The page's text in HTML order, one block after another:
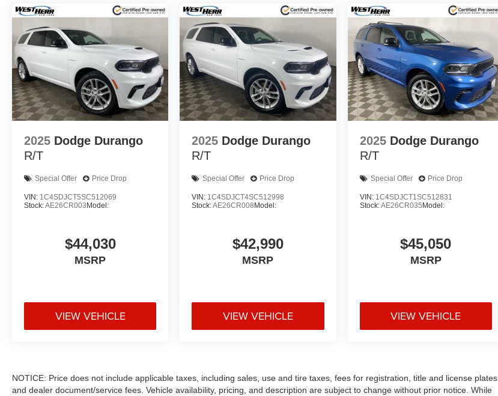
2025 Dodge Durango
R/T
Special Offer Price Drop
VIN: 1C4SDJCT5SC512069
Stock:AE26CR003 Model:
$44,030
MSRP
VIEW VEHICLE
2025 Dodge Durango
R/T
Special Offer Price Drop
VIN: 1C4SDJCT4SC512998
Stock:AE26CR008 Model:
$42,990
MSRP
VIEW VEHICLE
2025 Dodge Durango
R/T
Special Offer Price Drop
VIN: 1C4SDJCT1SC512831
Stock:AE26CR035 Model:
$45,050
MSRP
VIEW VEHICLE
NOTICE: Price does not include applicable taxes, including sales, use and tire taxes, fees for registration, title and license plates
and dealer document/service fees. Vehicle availability, pricing, and description are subject to change without prior notice. While